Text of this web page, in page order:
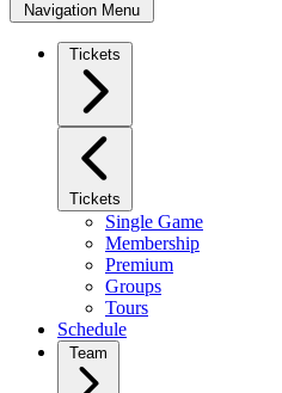
Navigation Menu
Tickets
Tickets
Single Game
Membership
Premium
Groups
Tours
Schedule
Team